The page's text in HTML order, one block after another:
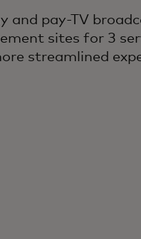
and pay-TV
sites for 3
streamlined